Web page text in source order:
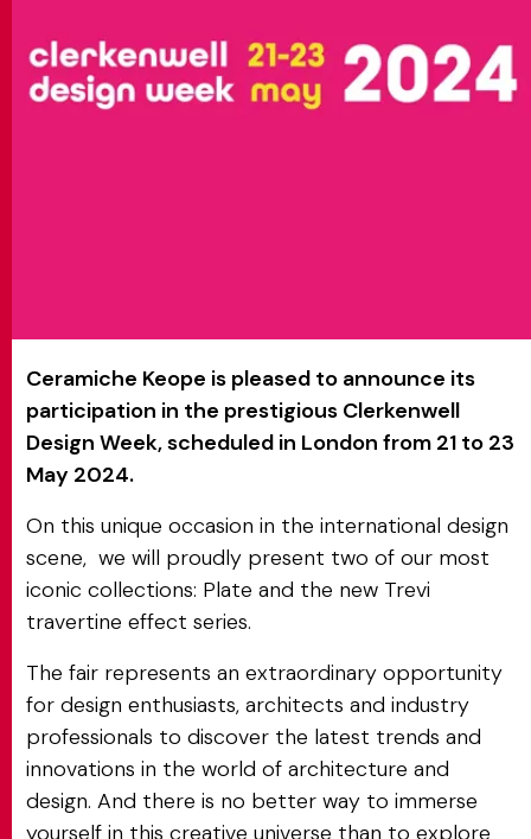
RESERVED AREA
Ceramiche Keope is pleased to announce its
participation in the prestigious Clerkenwell
Design Week, scheduled in London from 21 to 23
May 2024.
On this unique occasion in the international design
scene, we will proudly present two of our most
iconic collections: Plate and the new Trevi
travertine effect series.
The fair represents an extraordinary opportunity
for design enthusiasts, architects and industry
professionals to discover the latest trends and
innovations in the world of architecture and
design. And there is no better way to immerse
yourself in this creative universe than to explore